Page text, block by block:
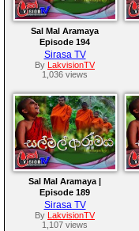
Sal Mal Aramaya
Episode 194
Sirasa TV
By
LakvisionTV
1,036 views
Sal Mal Aramaya |
Episode 189
Sirasa TV
By
LakvisionTV
1,107 views